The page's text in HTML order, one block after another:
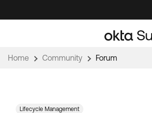
to
to
Home Community Forum
Lifecycle Management